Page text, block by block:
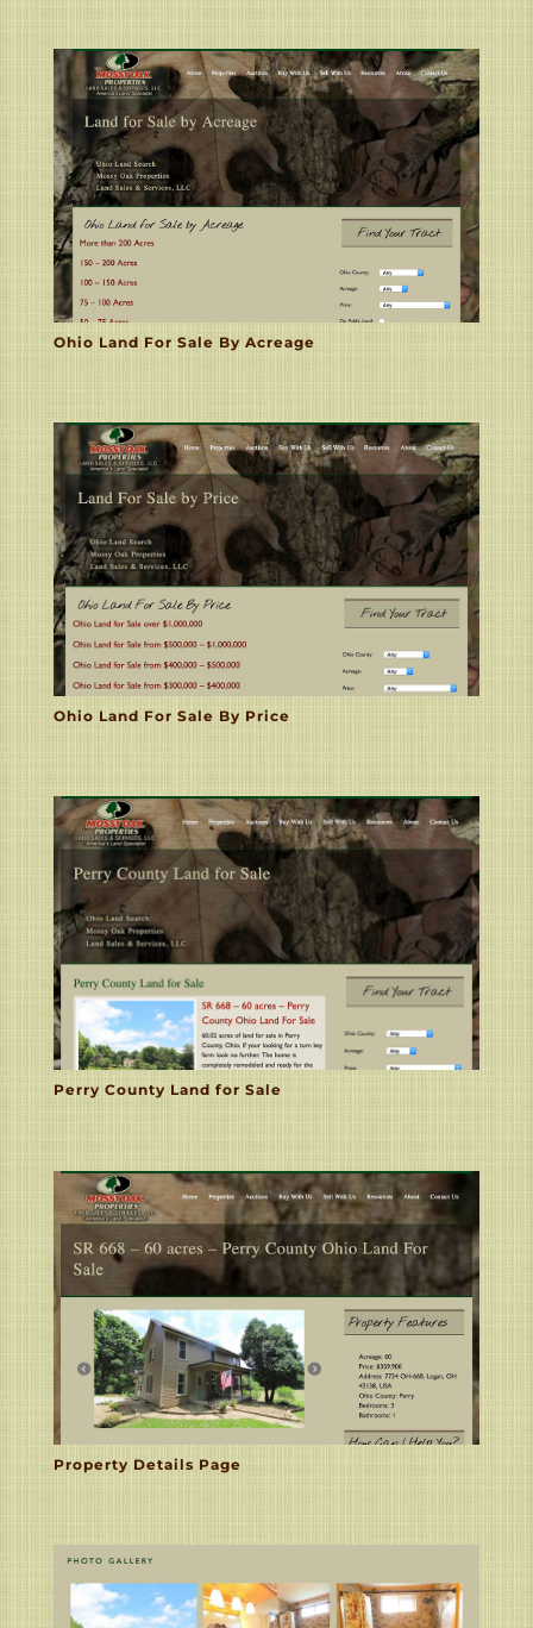
Ohio Land For Sale By Acreage
Ohio Land For Sale By Price
Perry County Land for Sale
Property Details Page